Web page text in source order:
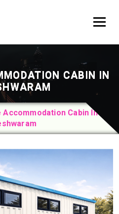
CABIN IN
Accommodation Cabin In